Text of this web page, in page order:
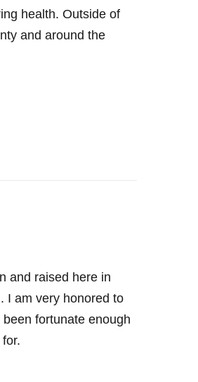
health. Outside of
and around the
and raised here in
I am very honored to
fortunate enough